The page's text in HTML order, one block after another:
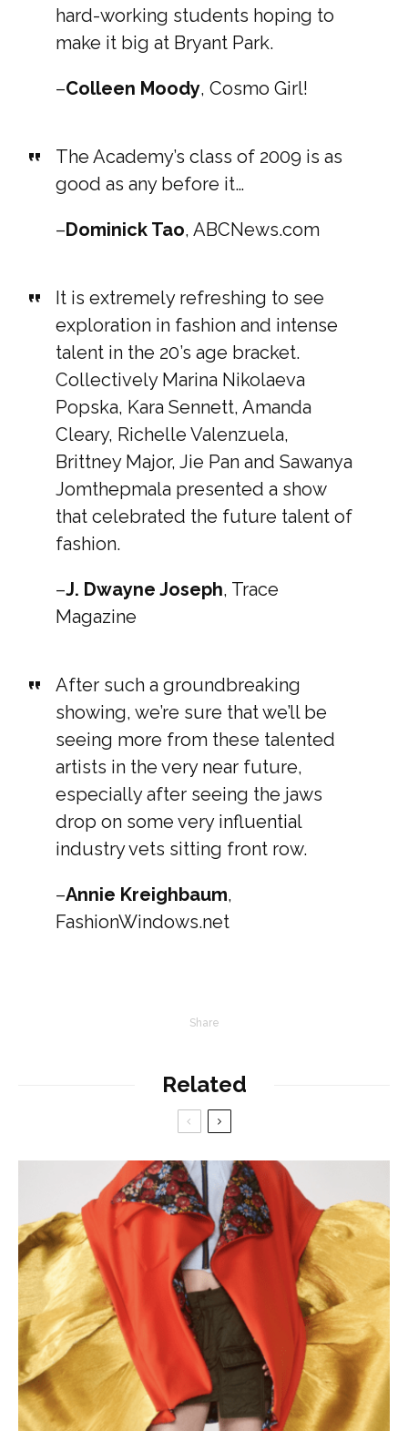
hard-working students hoping to
make it big at Bryant Park.
–Colleen Moody, Cosmo Girl!
The Academy’s class of 2009 is as
good as any before it…
–Dominick Tao, ABCNews.com
It is extremely refreshing to see
exploration in fashion and intense
talent in the 20’s age bracket.
Collectively Marina Nikolaeva
Popska, Kara Sennett, Amanda
Cleary, Richelle Valenzuela,
Brittney Major, Jie Pan and Sawanya
Jomthepmala presented a show
that celebrated the future talent of
fashion.
–J. Dwayne Joseph, Trace
Magazine
After such a groundbreaking
showing, we’re sure that we’ll be
seeing more from these talented
artists in the very near future,
especially after seeing the jaws
drop on some very influential
industry vets sitting front row.
–Annie Kreighbaum,
FashionWindows.net
Share
Related